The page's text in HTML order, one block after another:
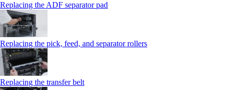
Replacing the ADF separator pad
Replacing the pick, feed, and separator rollers
Replacing the transfer belt